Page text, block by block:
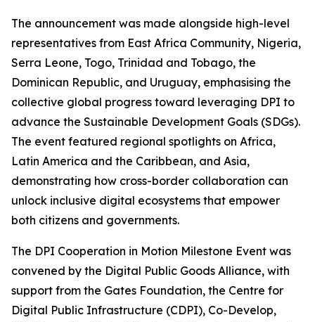
The announcement was made alongside high-level
representatives from East Africa Community, Nigeria,
Serra Leone, Togo, Trinidad and Tobago, the
Dominican Republic, and Uruguay, emphasising the
collective global progress toward leveraging DPI to
advance the Sustainable Development Goals (SDGs).
The event featured regional spotlights on Africa,
Latin America and the Caribbean, and Asia,
demonstrating how cross-border collaboration can
unlock inclusive digital ecosystems that empower
both citizens and governments.
The DPI Cooperation in Motion Milestone Event was
convened by the Digital Public Goods Alliance, with
support from the Gates Foundation, the Centre for
Digital Public Infrastructure (CDPI), Co-Develop,